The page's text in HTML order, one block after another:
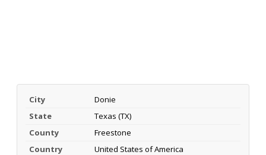
City
Donie
State
Texas (TX)
County
Freestone
Country
United States of America